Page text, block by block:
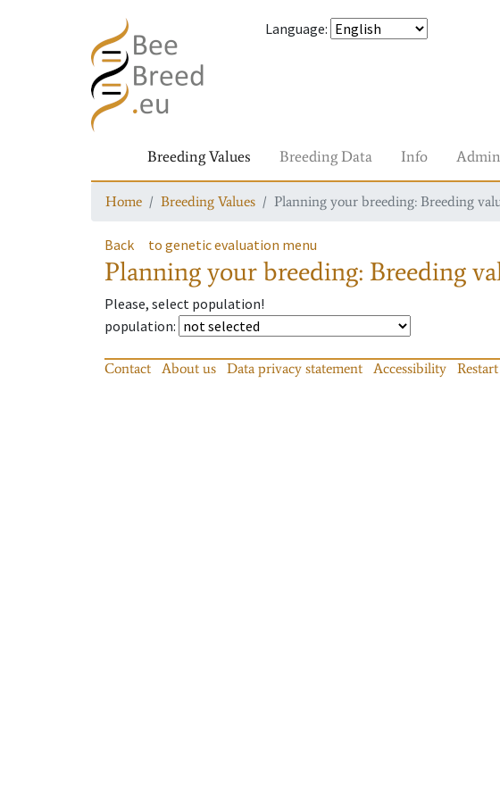
Language:
Breeding Values Breeding Data Info
Home Breeding Values Planning your breeding: Breeding
Back to genetic evaluation menu
Planning your breeding: Breeding
Please, select population!
population:
Contact About us Data privacy statement Accessibility